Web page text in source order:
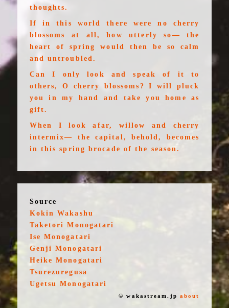
thoughts.
If in this world there were no cherry
blossoms at all, how utterly so— the
heart of spring would then be so calm
and untroubled.
Can I only look and speak of it to
others, O cherry blossoms? I will pluck
you in my hand and take you home as
gift.
When I look afar, willow and cherry
intermix— the capital, behold, becomes
in this spring brocade of the season.
Source
Kokin Wakashu
Taketori Monogatari
Ise Monogatari
Genji Monogatari
Heike Monogatari
Tsurezuregusa
Ugetsu Monogatari
© wakastream.jp about